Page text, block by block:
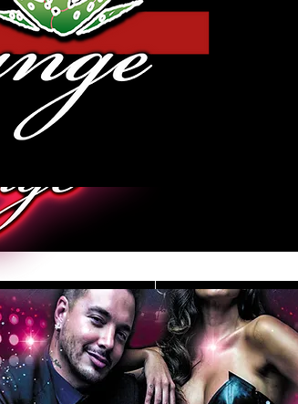
DRESS CODE CONTACT/INFO